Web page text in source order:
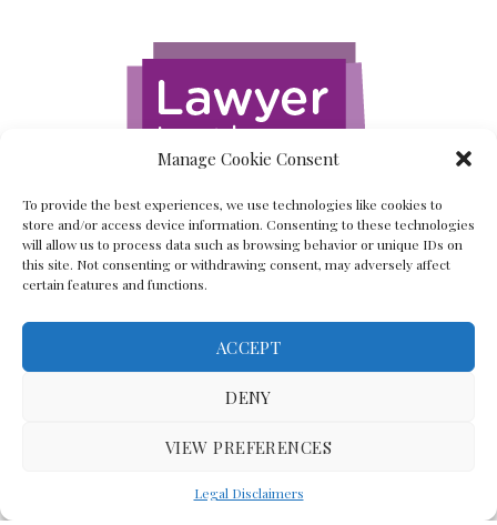
Manage Cookie Consent
To provide the best experiences, we use technologies like cookies to
store and/or access device information. Consenting to these technologies
will allow us to process data such as browsing behavior or unique IDs on
this site. Not consenting or withdrawing consent, may adversely affect
certain features and functions.
ACCEPT
DENY
VIEW PREFERENCES
Legal Disclaimers
Back To The Top